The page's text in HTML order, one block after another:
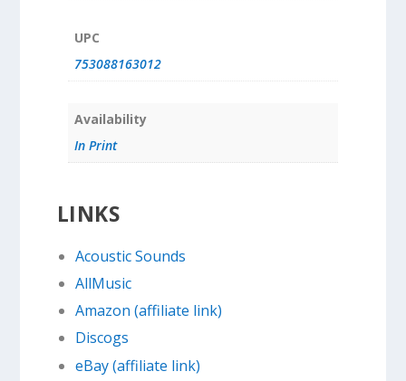
UPC
753088163012
Availability
In Print
LINKS
Acoustic Sounds
AllMusic
Amazon (affiliate link)
Discogs
eBay (affiliate link)